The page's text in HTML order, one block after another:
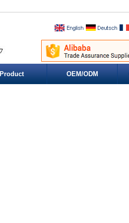
Product OEM/ODM